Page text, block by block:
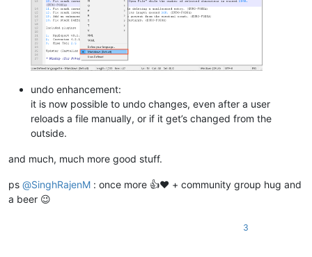
undo enhancement:
it is now possible to undo changes, even after a user
reloads a file manually, or if it get’s changed from the
outside.
and much, much more good stuff.
ps @SinghRajenM : once more 👍❤️ + community group hug and
a beer 😉
3